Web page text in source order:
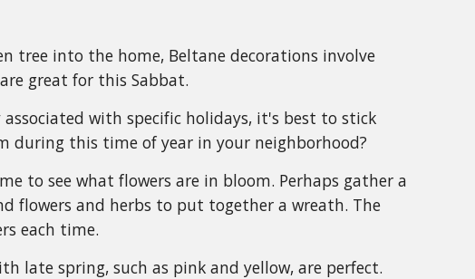
tree into the home, Beltane decorations involve
great for this Sabbat.
with specific holidays, it's best to stick
during this time of year in your neighborhood?
to see what flowers are in bloom. Perhaps gather a
flowers and herbs to put together a wreath. The
each time.
late spring, such as pink and yellow, are perfect.